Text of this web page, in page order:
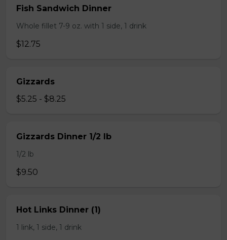
Fish Sandwich Dinner
Whole fillet 7-9 oz. with 1 side, 1 drink
$12.75
Gizzards
$5.25 - $8.25
Gizzards Dinner 1/2 lb
1/2 lb
$9.50
Hot Links Dinner (1)
1 link, 1 side, 1 drink